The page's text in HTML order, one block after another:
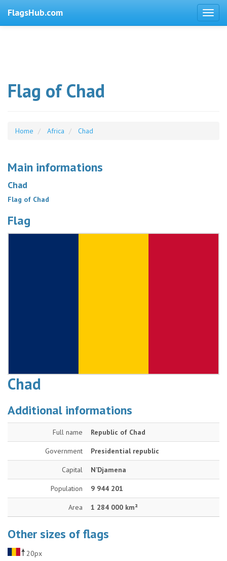
FlagsHub.com
Flag of Chad
Home Africa Chad
Main informations
Chad
Flag of Chad
Flag
Chad
Additional informations
Full name Republic of Chad
Government Presidential republic
Capital N’Djamena
Population 9 944 201
Area 1 284 000 km²
Other sizes of flags
20px